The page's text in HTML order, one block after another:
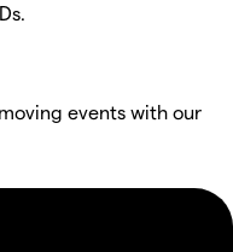
events with our